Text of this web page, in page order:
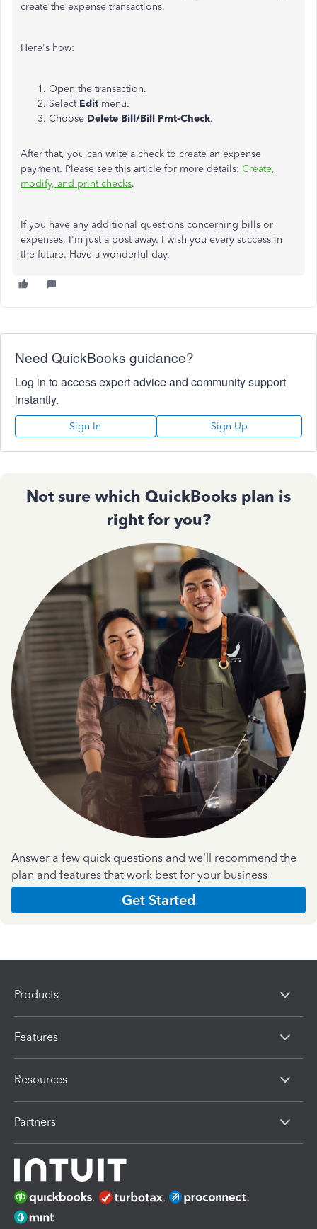
create the expense transactions.
Here's how:
Open the transaction.
Select Edit menu.
Choose Delete Bill/Bill Pmt-Check.
After that, you can write a check to create an expense
payment. Please see this article for more details: Create,
modify, and print checks.
If you have any additional questions concerning bills or
expenses, I'm just a post away. I wish you every success in
the future. Have a wonderful day.
Need QuickBooks guidance?
Log in to access expert advice and community support
instantly.
Sign In Sign Up
Not sure which QuickBooks plan is
right for you?
Answer a few quick questions and we'll recommend the
plan and features that work best for your business
Get Started
Products
Features
Resources
Partners